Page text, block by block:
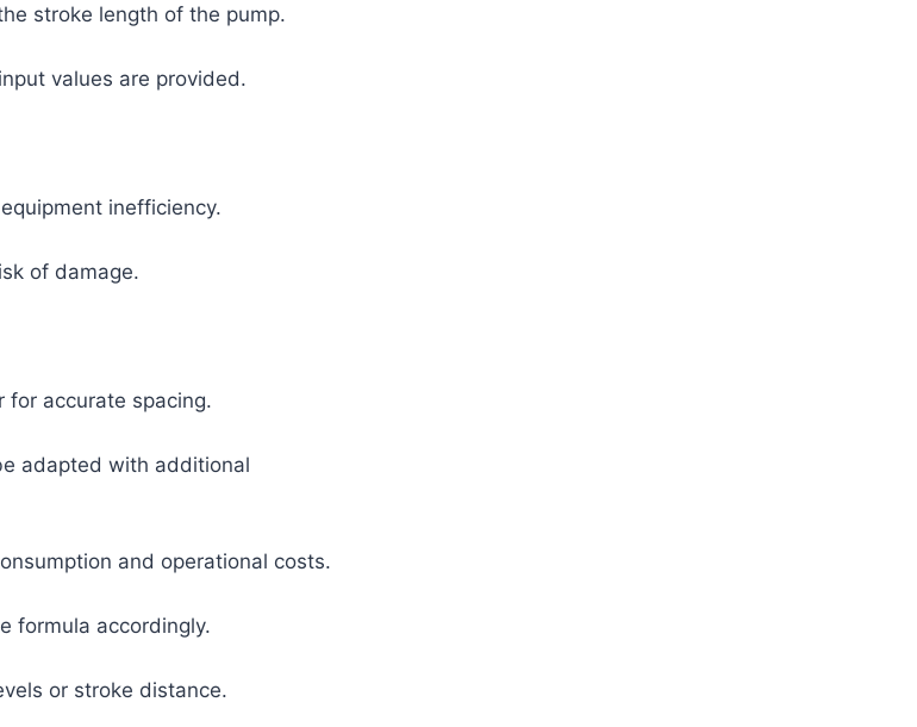
stroke length of the pump.
values are provided.
inefficiency.
of damage.
for accurate spacing.
adapted with additional
and operational costs.
formula accordingly.
or stroke distance.